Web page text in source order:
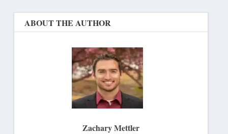
ABOUT THE AUTHOR
Zachary Mettler